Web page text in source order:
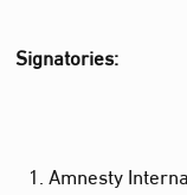
Signatories:
Amnesty